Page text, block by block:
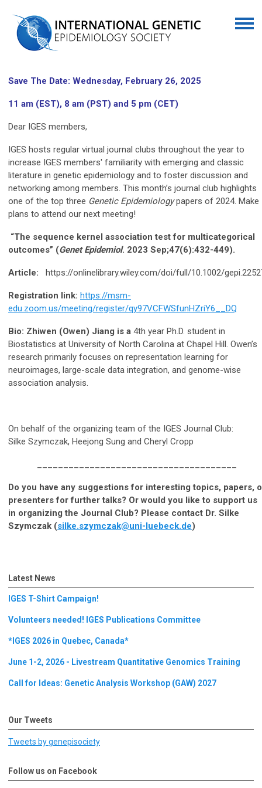
Save The Date: Wednesday, February 26, 2025
11 am (EST), 8 am (PST) and 5 pm (CET)
Dear IGES members,
IGES hosts regular virtual journal clubs throughout the year to
increase IGES members' familiarity with emerging and classic
literature in genetic epidemiology and to foster discussion and
networking among members. This month’s journal club highlights
one of the top three Genetic Epidemiologypapers of 2024. Make
plans to attend our next meeting!
“The sequence kernel association test for multicategorical
outcomes” (Genet Epidemiol. 2023 Sep;47(6):432-449).
Article: https://onlinelibrary.wiley.com/doi/full/10.1002/
Registration link: https://msm-
edu.zoom.us/meeting/register/qy97VCFWSfunHZriY6__DQ
Bio: Zhiwen (Owen) Jiang is a 4th year Ph.D. student in
Biostatistics at University of North Carolina at Chapel Hill. Owen’s
research primarily focuses on representation learning for
neuroimages, large-scale data integration, and genome-wise
association analysis.
On behalf of the organizing team of the IGES Journal Club:
Silke Szymczak, Heejong Sung and Cheryl Cropp
Do you have any suggestions for interesting topics, papers,
presenters for further talks? Or would you like to support us
in organizing the Journal Club? Please contact Dr. Silke
Szymczak (silke.szymczak@uni-luebeck.de)
Latest News
IGES T-Shirt Campaign!
Volunteers needed! IGES Publications Committee
*IGES 2026 in Quebec, Canada*
June 1-2, 2026 - Livestream Quantitative Genomics Training
Call for Ideas: Genetic Analysis Workshop (GAW) 2027
Our Tweets
Tweets by genepisociety
Follow us on Facebook